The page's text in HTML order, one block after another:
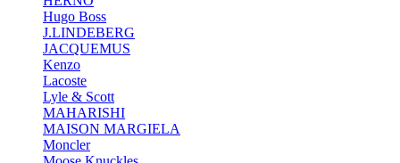
Hugo Boss
J.LINDEBERG
JACQUEMUS
Kenzo
Lacoste
Lyle & Scott
MAHARISHI
MAISON MARGIELA
Moncler